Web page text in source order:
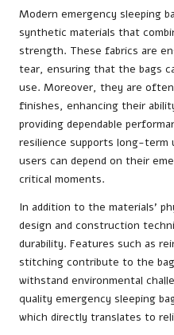
Modern emergency sleeping
synthetic materials that
strength. These fabrics are
tear, ensuring that the bags
use. Moreover, they are
finishes, enhancing their
providing dependable
resilience supports long-
users can depend on their
critical moments.
In addition to the materials’
design and construction
durability. Features such as
stitching contribute to the
withstand environmental
quality emergency sleeping
which directly translates to